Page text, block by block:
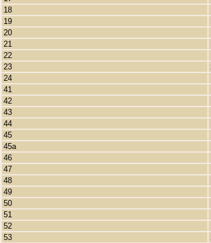
18
19
20
21
22
23
24
41
42
43
44
45
45a
46
47
48
49
50
51
52
53